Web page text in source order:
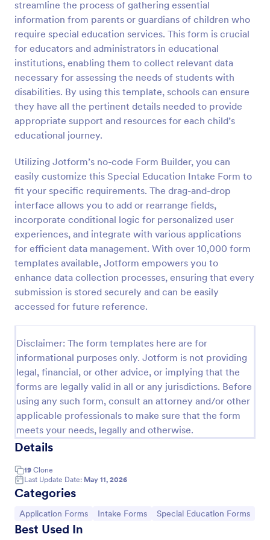
streamline the process of gathering essential
information from parents or guardians of children who
require special education services. This form is crucial
for educators and administrators in educational
institutions, enabling them to collect relevant data
necessary for assessing the needs of students with
disabilities. By using this template, schools can ensure
they have all the pertinent details needed to provide
appropriate support and resources for each child’s
educational journey.
Utilizing Jotform’s no-code Form Builder, you can
easily customize this Special Education Intake Form to
fit your specific requirements. The drag-and-drop
interface allows you to add or rearrange fields,
incorporate conditional logic for personalized user
experiences, and integrate with various applications
for efficient data management. With over 10,000 form
templates available, Jotform empowers you to
enhance data collection processes, ensuring that every
submission is stored securely and can be easily
accessed for future reference.
Disclaimer: The form templates here are for
informational purposes only. Jotform is not providing
legal, financial, or other advice, or implying that the
forms are legally valid in all or any jurisdictions. Before
using any such form, consult an attorney and/or other
applicable professionals to make sure that the form
meets your needs, legally and otherwise.
Details
19 Clone
Last Update Date: May 11, 2026
Categories
Go to Category:
Application Forms Go to Category:
Intake Forms Go to Category:
Special Education Forms
Best Used In
Preview
Esthetician Client Intake Form
An Esthetician Client Intake Form is a form template
understanding skincare concerns
Go to Category:
Salon Forms
Use Template
Preview